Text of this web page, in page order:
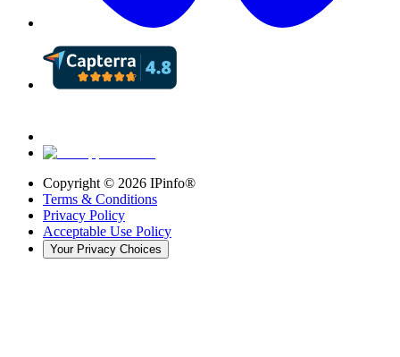
Copyright © 2026 IPinfo®
Terms & Conditions
Privacy Policy
Acceptable Use Policy
Your Privacy Choices